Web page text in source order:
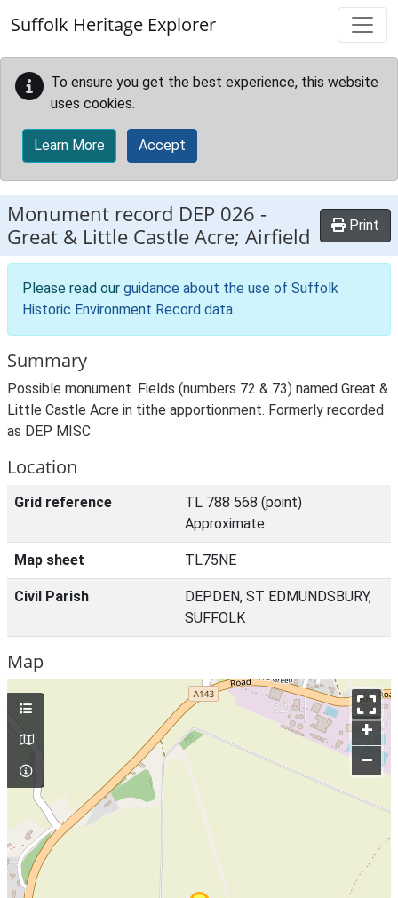
Suffolk Heritage Explorer
To ensure you get the best experience, this website
uses cookies.
Learn More Accept
Monument record DEP 026 -
Great & Little Castle Acre; Airfield
Print
Please read our guidance about the use of Suffolk
Historic Environment Record data.
Summary
Possible monument. Fields (numbers 72 & 73) named Great &
Little Castle Acre in tithe apportionment. Formerly recorded
as DEP MISC
Location
Grid reference
TL 788 568 (point)
Approximate
Map sheet TL75NE
Civil Parish
DEPDEN, ST EDMUNDSBURY,
SUFFOLK
Map
+
–